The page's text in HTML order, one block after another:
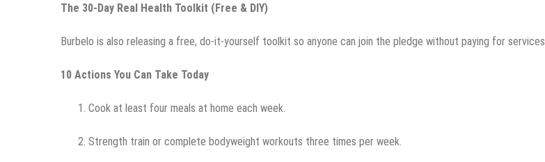
The 30-Day Real Health Toolkit (Free & DIY)
Burbelo is also releasing a free, do-it-yourself toolkit so anyone can join the pledge without paying for services.
10 Actions You Can Take Today
Cook at least four meals at home each week.
Strength train or complete bodyweight workouts three times per week.